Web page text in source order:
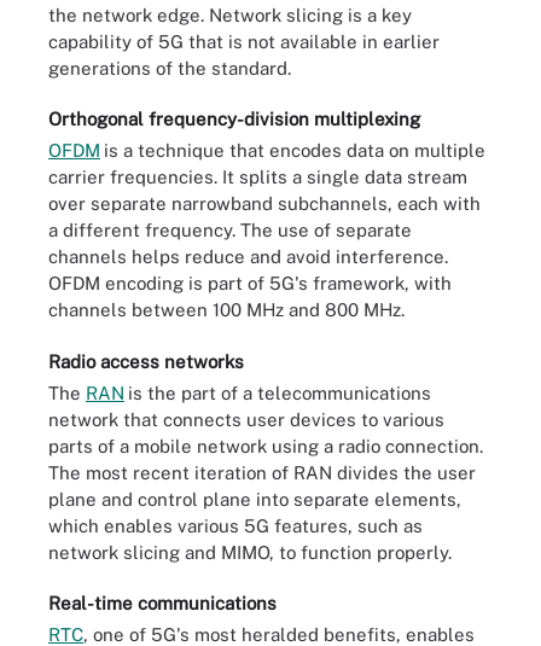
the network edge. Network slicing is a key
capability of 5G that is not available in earlier
generations of the standard.
Orthogonal frequency-division multiplexing
OFDM is a technique that encodes data on multiple
carrier frequencies. It splits a single data stream
over separate narrowband subchannels, each with
a different frequency. The use of separate
channels helps reduce and avoid interference.
OFDM encoding is part of 5G's framework, with
channels between 100 MHz and 800 MHz.
Radio access networks
The RAN is the part of a telecommunications
network that connects user devices to various
parts of a mobile network using a radio connection.
The most recent iteration of RAN divides the user
plane and control plane into separate elements,
which enables various 5G features, such as
network slicing and MIMO, to function properly.
Real-time communications
RTC, one of 5G's most heralded benefits, enables